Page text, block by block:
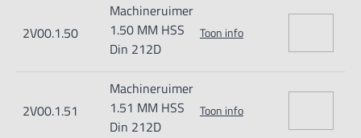
2V00.1.50
Machineruimer
1.50 MM HSS
Din 212D
Toon info
2V00.1.51
Machineruimer
1.51 MM HSS
Din 212D
Toon info